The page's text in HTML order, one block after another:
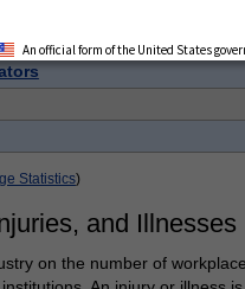
Statistics)
and Illnesses
on the number of
An official form of the United States